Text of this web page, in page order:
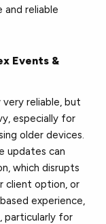
reliable
Events &
very reliable, but
especially for
older devices.
updates can
which disrupts
client option, or
experience,
particularly for